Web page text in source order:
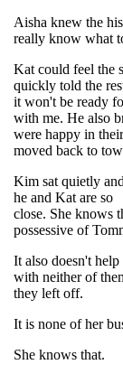
Aisha knew the
really know what
Kat could feel the
quickly told the
it won't be ready
with me. He also
were happy in
moved back to
Kim sat quietly
he and Kat are so
close. She knows
possessive of
It also doesn't
with neither of
they left off.
It is none of her
She knows that.